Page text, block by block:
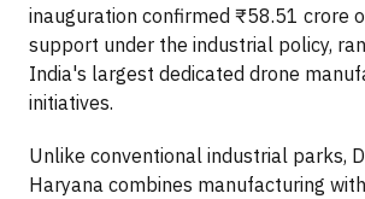
inauguration confirmed ₹58.51 crore
support under the industrial policy,
India's largest dedicated drone
initiatives.
Unlike conventional industrial parks,
Haryana combines manufacturing